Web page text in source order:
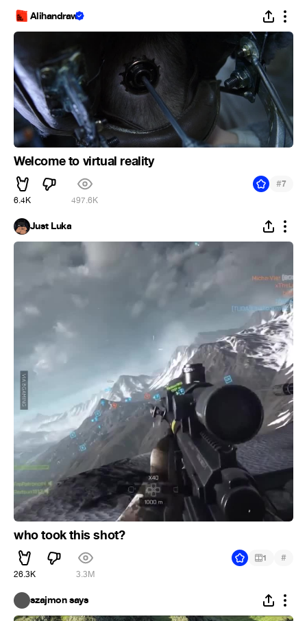
Alihandraw
Welcome to virtual reality
6.4K 497.6K
#7
Just Luka
who took this shot?
26.3K 3.3M
1 #
szajmon says